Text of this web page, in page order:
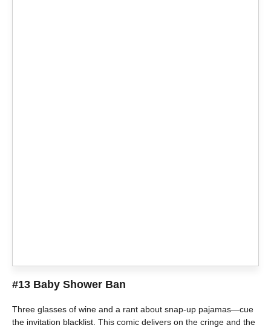
#13 Baby Shower Ban
Three glasses of wine and a rant about snap-up pajamas—cue
the invitation blacklist. This comic delivers on the cringe and the